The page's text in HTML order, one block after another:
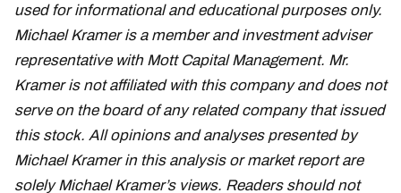
used for informational and educational purposes only.
Michael Kramer is a member and investment adviser
representative with Mott Capital Management. Mr.
Kramer is not affiliated with this company and does not
serve on the board of any related company that issued
this stock. All opinions and analyses presented by
Michael Kramer in this analysis or market report are
solely Michael Kramer’s views. Readers should not